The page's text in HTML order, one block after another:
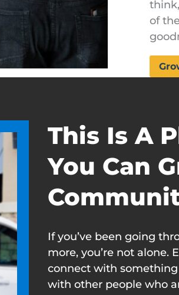
of
This Is A
You Can
If you’ve been going
more, you’re not alone.
connect with
with other people who